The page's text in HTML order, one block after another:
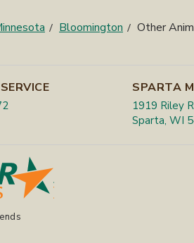
Bloomington Other
SPARTA
1919 Riley
Sparta, WI